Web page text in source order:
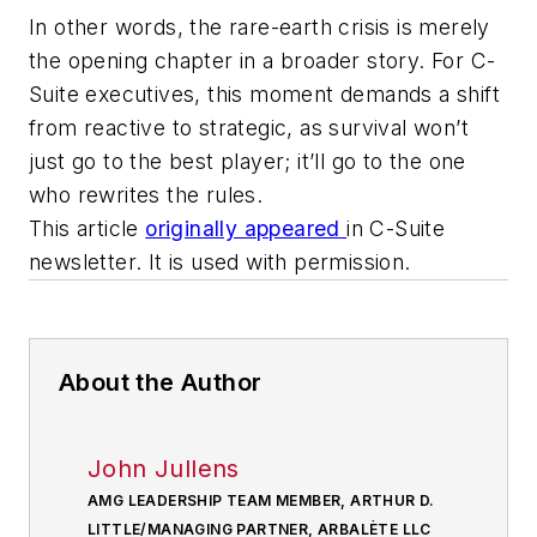
In other words, the rare-earth crisis is merely
the opening chapter in a broader story. For C-
Suite executives, this moment demands a shift
from reactive to strategic, as survival won’t
just go to the best player; it’ll go to the one
who rewrites the rules.
This article originally appearedin C-Suite
newsletter. It is used with permission.
About the Author
John Jullens
AMG LEADERSHIP TEAM MEMBER, ARTHUR D.
LITTLE/MANAGING PARTNER, ARBALÈTE LLC